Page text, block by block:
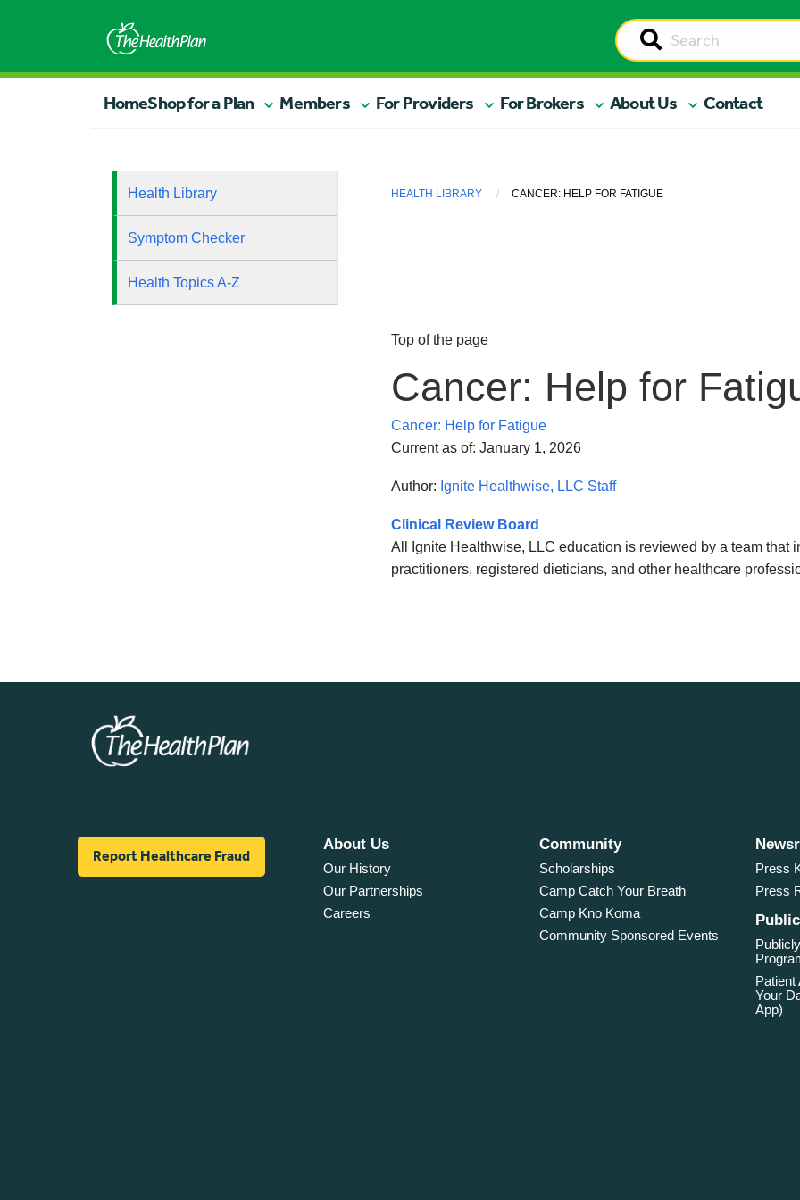
HomeShop for a Plan Members For Providers For Brokers About Us Contact
Health Library
Symptom Checker
Health Topics A-Z
HEALTH LIBRARY CANCER: HELP FOR FATIGUE
Top of the page
Cancer: Help for
Cancer: Help for Fatigue
Current as of: January 1, 2026
Author: Ignite Healthwise, LLC Staff
Clinical Review Board
All Ignite Healthwise, LLC education is reviewed by a team that
practitioners, registered dieticians, and other healthcare
Report Healthcare Fraud
About Us
Our History
Our Partnerships
Careers
Community
Scholarships
Camp Catch Your Breath
Camp Kno Koma
Community Sponsored Events
Press
Press
Patient
Your
App)